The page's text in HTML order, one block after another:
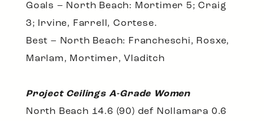
Goals – North Beach: Mortimer 5; Craig
3; Irvine, Farrell, Cortese.
Best – North Beach: Francheschi, Rosxe,
Marlam, Mortimer, Vladitch
Project Ceilings A-Grade Women
North Beach 14.6 (90) def Nollamara 0.6